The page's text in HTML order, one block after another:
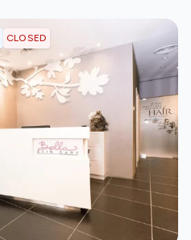
CLOSED